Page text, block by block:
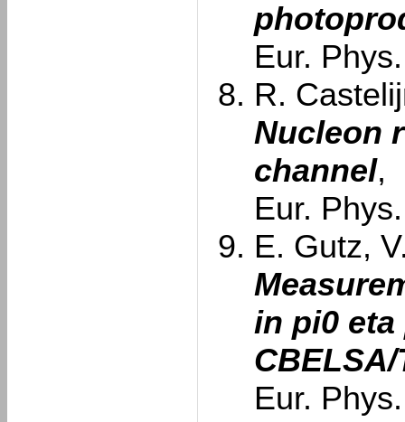
Eur.
R.
Nucleon
channel,
Eur.
E. Gutz,
in pi0
Eur.